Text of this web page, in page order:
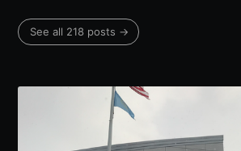
See all 218 posts →